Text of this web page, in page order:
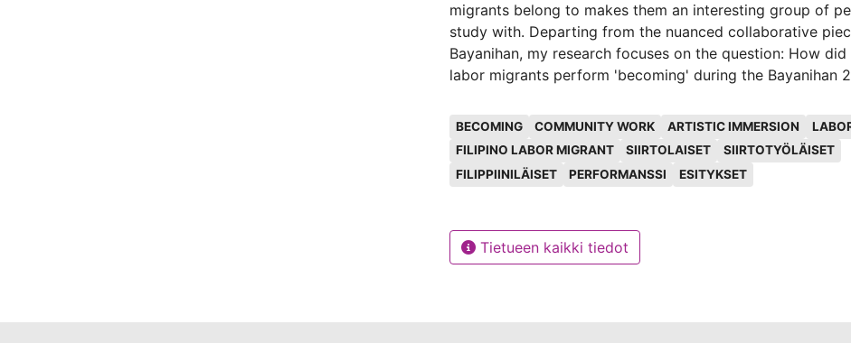
migrants belong to makes them an interesting group of
study with. Departing from the nuanced collaborative
Bayanihan, my research focuses on the question: How
labor migrants perform 'becoming' during the Bayanihan
discourse on migration not only as political and/or
occurrence but also as a performative phenomenon. The
Ethnography was the initial methodological foundation of
capture. Hence, I introduced the notion of artistic
based on recognition, inclusivity, and participation. Artistic
challenges the notion of 'interpretation' and stresses the
BECOMING COMMUNITY WORK ARTISTIC IMMERSION
FILIPINO LABOR MIGRANT
SIIRTOLAISET
SIIRTOTYÖLÄISET
FILIPPIINILÄISET
PERFORMANSSI ESITYKSET
Tietueen kaikki tiedot